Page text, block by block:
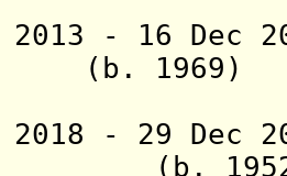
2013 -
16 Dec
1969)
2018 - 29 Dec
(b.